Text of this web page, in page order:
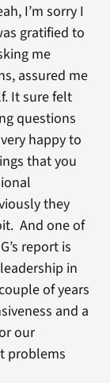
I’m sorry I
gratified to
me
assured me
It sure felt
questions
happy to
that you
they
And one of
report is
in
of years
and a
our
problems